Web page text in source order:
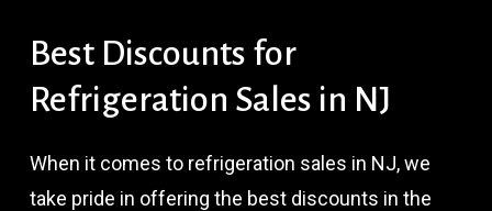
Best Discounts for
Refrigeration Sales in NJ
When it comes to refrigeration sales in NJ, we
take pride in offering the best discounts in the